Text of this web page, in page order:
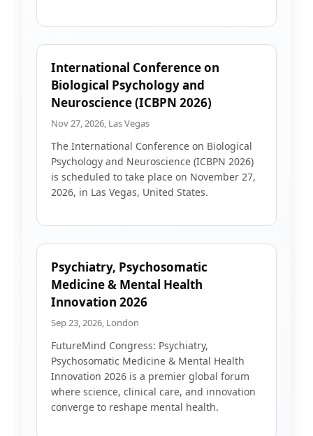
International Conference on
Biological Psychology and
Neuroscience (ICBPN 2026)
Nov 27, 2026, Las Vegas
The International Conference on Biological
Psychology and Neuroscience (ICBPN 2026)
is scheduled to take place on November 27,
2026, in Las Vegas, United States.
Psychiatry, Psychosomatic
Medicine & Mental Health
Innovation 2026
Sep 23, 2026, London
FutureMind Congress: Psychiatry,
Psychosomatic Medicine & Mental Health
Innovation 2026 is a premier global forum
where science, clinical care, and innovation
converge to reshape mental health.